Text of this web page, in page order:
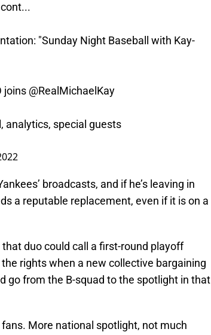
"Sunday Night Baseball with Kay-
joins @RealMichaelKay
analytics, special guests
broadcasts, and if he’s leaving in
a reputable replacement, even if it is on a
duo could call a first-round playoff
rights when a new collective bargaining
go from the B-squad to the spotlight in that
More national spotlight, not much